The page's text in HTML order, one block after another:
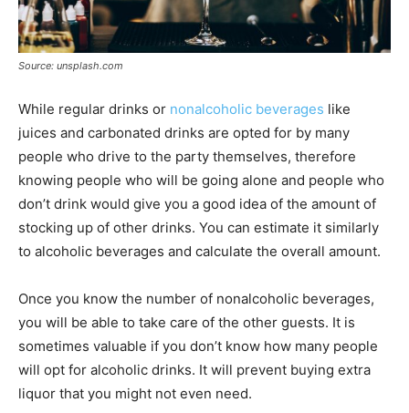
Source: unsplash.com
While regular drinks or nonalcoholic beverages like
juices and carbonated drinks are opted for by many
people who drive to the party themselves, therefore
knowing people who will be going alone and people who
don’t drink would give you a good idea of the amount of
stocking up of other drinks. You can estimate it similarly
to alcoholic beverages and calculate the overall amount.
Once you know the number of nonalcoholic beverages,
you will be able to take care of the other guests. It is
sometimes valuable if you don’t know how many people
will opt for alcoholic drinks. It will prevent buying extra
liquor that you might not even need.